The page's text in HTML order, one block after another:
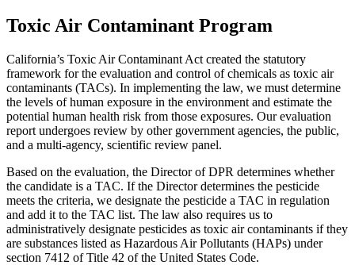
Toxic Air Contaminant Program
California’s Toxic Air Contaminant Act created the statutory
framework for the evaluation and control of chemicals as toxic air
contaminants (TACs). In implementing the law, we must determine
the levels of human exposure in the environment and estimate the
potential human health risk from those exposures. Our evaluation
report undergoes review by other government agencies, the public,
and a multi-agency, scientific review panel.
Based on the evaluation, the Director of DPR determines whether
the candidate is a TAC. If the Director determines the pesticide
meets the criteria, we designate the pesticide a TAC in regulation
and add it to the TAC list. The law also requires us to
administratively designate pesticides as toxic air contaminants if they
are substances listed as Hazardous Air Pollutants (HAPs) under
section 7412 of Title 42 of the United States Code.